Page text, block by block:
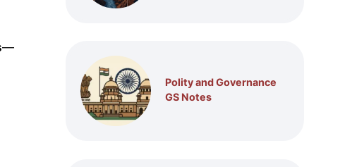
—
Polity and Governance
GS Notes